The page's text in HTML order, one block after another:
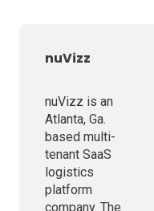
nuVizz
nuVizz is an
Atlanta, Ga.
based multi-
tenant SaaS
logistics
platform
company. The